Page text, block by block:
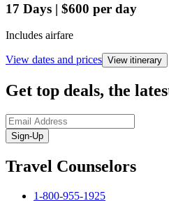
17 Days | $600 per day
Includes airfare
View dates and prices View itinerary
Get top deals, the
Sign-Up
Travel Counselors
1-800-955-1925